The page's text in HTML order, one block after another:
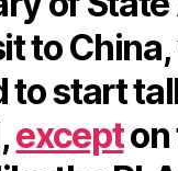
to
to start
excepton